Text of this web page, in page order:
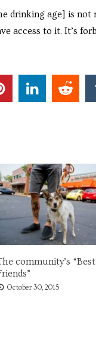
drinking age] is
access to it. It’s
community’s “Best
October 30, 2015